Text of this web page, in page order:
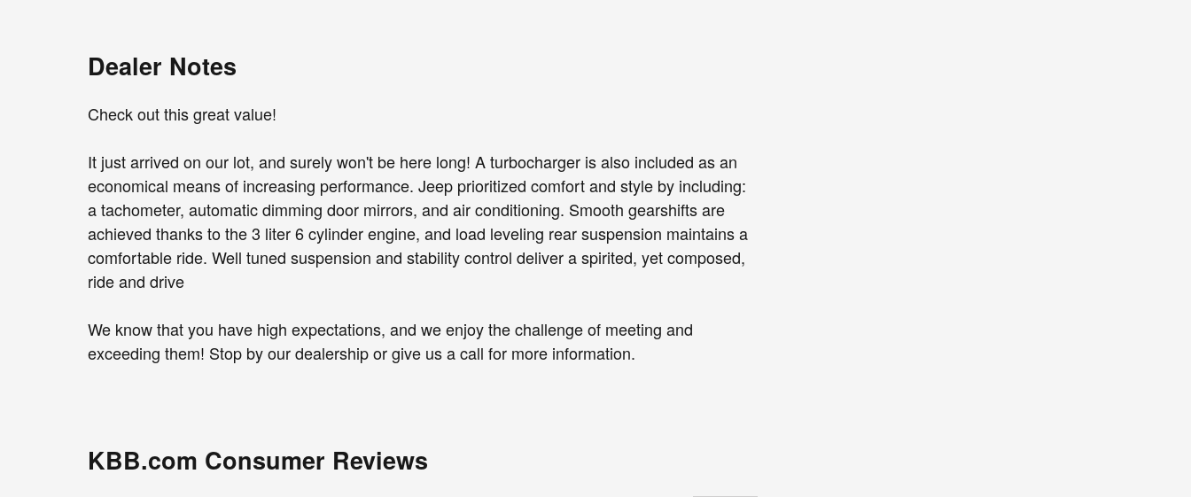
Dealer Notes
Check out this great value!
It just arrived on our lot, and surely won't be here long! A turbocharger is also included as an
economical means of increasing performance. Jeep prioritized comfort and style by including:
a tachometer, automatic dimming door mirrors, and air conditioning. Smooth gearshifts are
achieved thanks to the 3 liter 6 cylinder engine, and load leveling rear suspension maintains a
comfortable ride. Well tuned suspension and stability control deliver a spirited, yet composed,
ride and drive
We know that you have high expectations, and we enjoy the challenge of meeting and
exceeding them! Stop by our dealership or give us a call for more information.
KBB.com Consumer Reviews